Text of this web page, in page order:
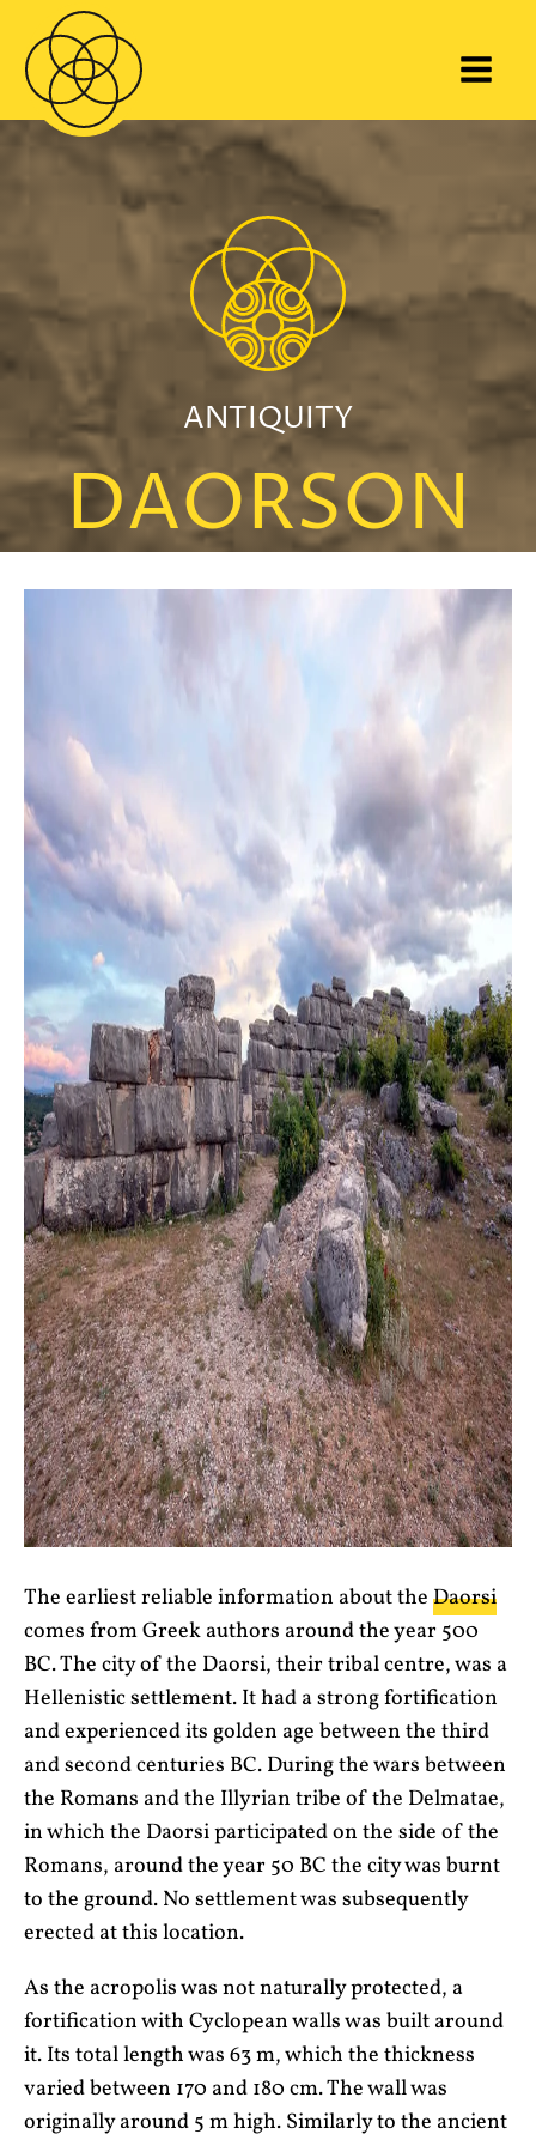
ANTIQUITY
DAORSON
The earliest reliable information about the Daorsi
comes from Greek authors around the year 500
BC. The city of the Daorsi, their tribal centre, was a
Hellenistic settlement. It had a strong fortification
and experienced its golden age between the third
and second centuries BC. During the wars between
the Romans and the Illyrian tribe of the Delmatae,
in which the Daorsi participated on the side of the
Romans, around the year 50 BC the city was burnt
to the ground. No settlement was subsequently
erected at this location.
As the acropolis was not naturally protected, a
fortification with Cyclopean walls was built around
it. Its total length was 63 m, which the thickness
varied between 170 and 180 cm. The wall was
originally around 5 m high. Similarly to the ancient